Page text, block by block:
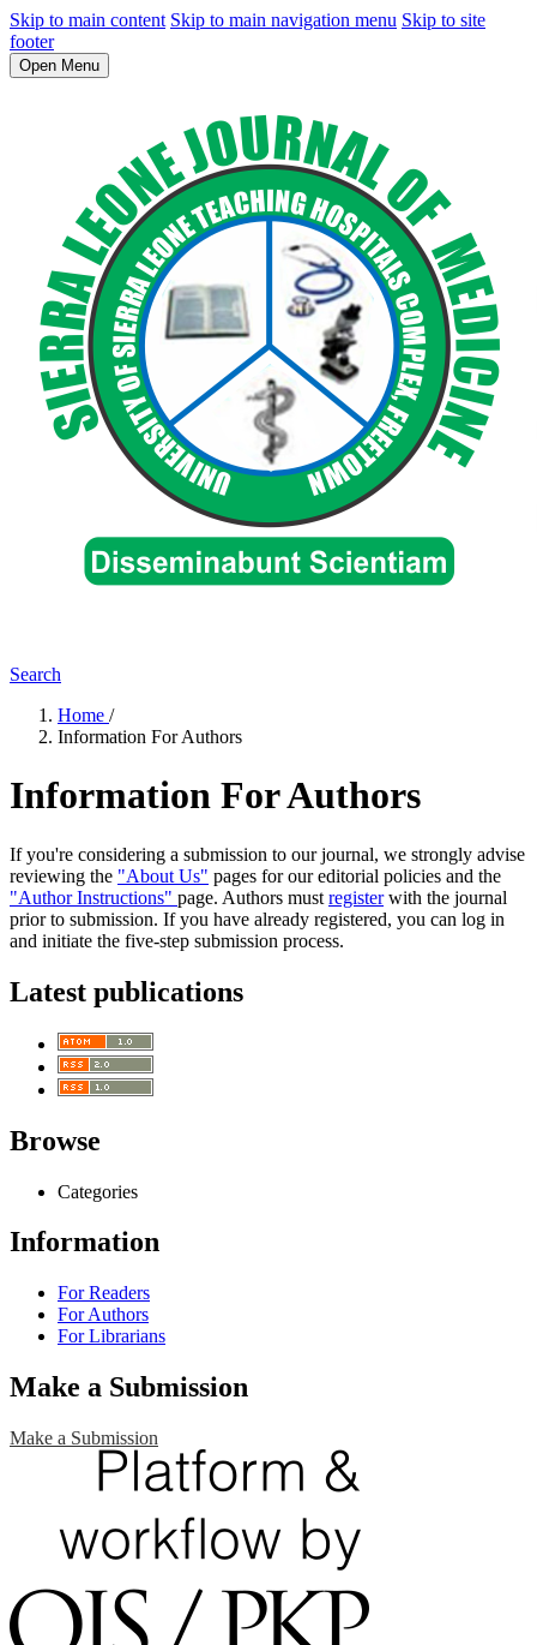
Skip to main content Skip to main navigation menu Skip to site
footer
Open Menu
Search
Home /
Information For Authors
Information For Authors
If you're considering a submission to our journal, we strongly advise
reviewing the "About Us" pages for our editorial policies and the
"Author Instructions" page. Authors must registerwith the journal
prior to submission. If you have already registered, you can log in
and initiate the five-step submission process.
Latest publications
Browse
Categories
Information
For Readers
For Authors
For Librarians
Make a Submission
Make a Submission